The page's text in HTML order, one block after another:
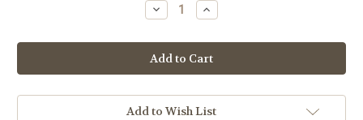
Decrease
Quantity
19"
Solar
LED
Crucifix
Garden
Statue
Increase
Quantity
19"
Solar
LED
Crucifix
Garden
Statue
Add to Wish List